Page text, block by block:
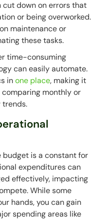
cut down on errors that
or being overworked.
maintenance or
these tasks.
time-consuming
can easily automate.
inone place, making it
monthly or
trends.
budget is a constant for
expenditures can
effectively, impacting
While some
hands, you can gain
spending areas like